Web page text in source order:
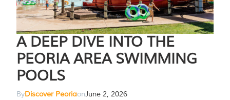
A DEEP DIVE INTO THE
PEORIA AREA SWIMMING
POOLS
ByDiscover PeoriaonJune 2, 2026